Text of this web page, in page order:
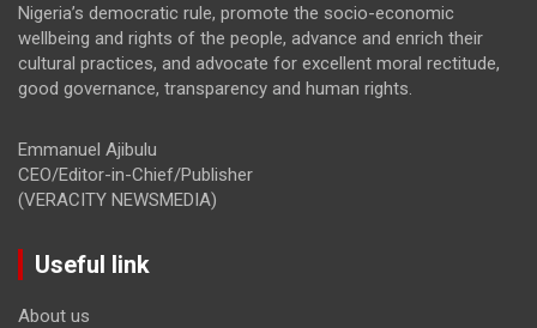
Nigeria’s democratic rule, promote the socio-economic
wellbeing and rights of the people, advance and enrich their
cultural practices, and advocate for excellent moral rectitude,
good governance, transparency and human rights.
Emmanuel Ajibulu
CEO/Editor-in-Chief/Publisher
(VERACITY NEWSMEDIA)
Useful link
About us